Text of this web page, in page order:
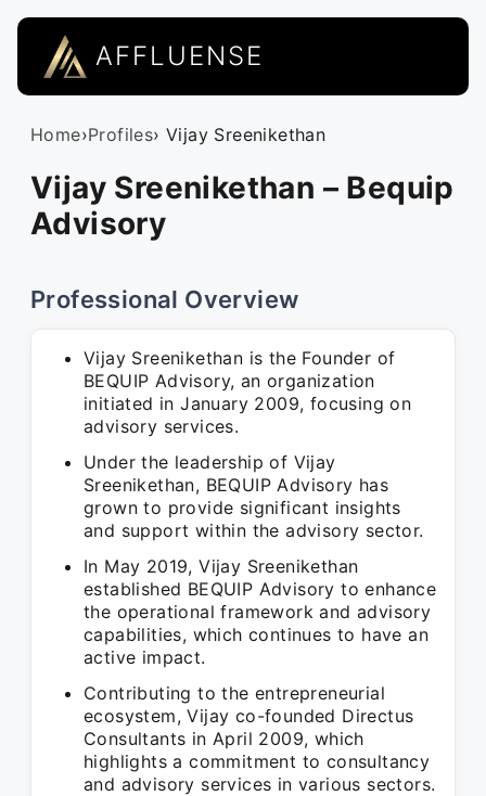
AFFLUENSE
Home›Profiles› Vijay Sreenikethan
Vijay Sreenikethan – Bequip
Advisory
Professional Overview
Vijay Sreenikethan is the Founder of
BEQUIP Advisory, an organization
initiated in January 2009, focusing on
advisory services.
Under the leadership of Vijay
Sreenikethan, BEQUIP Advisory has
grown to provide significant insights
and support within the advisory sector.
In May 2019, Vijay Sreenikethan
established BEQUIP Advisory to enhance
the operational framework and advisory
capabilities, which continues to have an
active impact.
Contributing to the entrepreneurial
ecosystem, Vijay co-founded Directus
Consultants in April 2009, which
highlights a commitment to consultancy
and advisory services in various sectors.